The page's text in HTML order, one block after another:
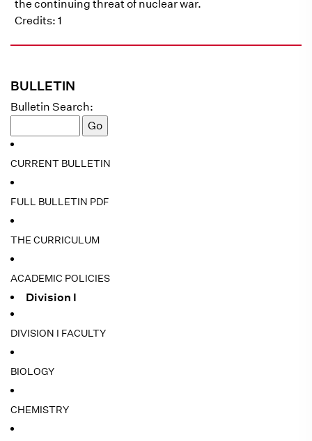
BULLETIN
Bulletin Search:
CURRENT BULLETIN
FULL BULLETIN PDF
THE CURRICULUM
ACADEMIC POLICIES
Division I
DIVISION I FACULTY
BIOLOGY
CHEMISTRY
the continuing threat of nuclear war.
Credits: 1